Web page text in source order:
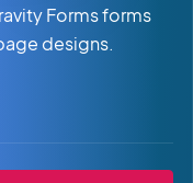
Forms forms
designs.